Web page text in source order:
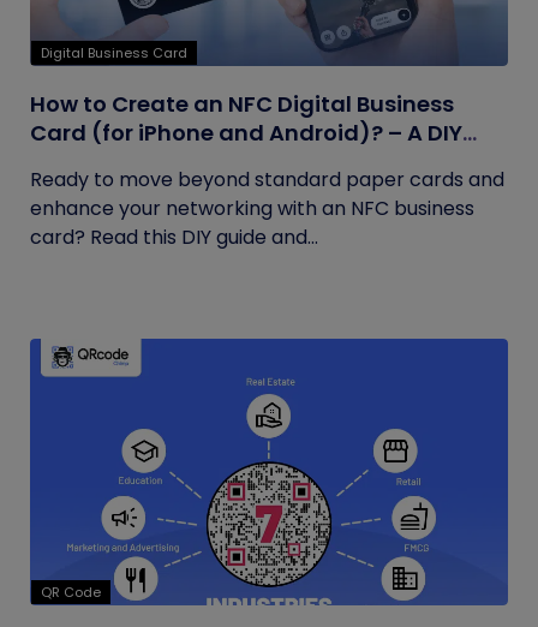
Digital Business Card
How to Create an NFC Digital Business
Card (for iPhone and Android)? – A DIY
Ready to move beyond standard paper cards and
enhance your networking with an NFC business
card? Read this DIY guide and...
QR Code